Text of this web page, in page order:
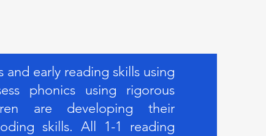
early reading skills using
phonics using rigorous
are developing their
skills. All 1-1 reading